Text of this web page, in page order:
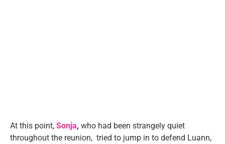
At this point, Sonja, who had been strangely quiet
throughout the reunion, tried to jump in to defend Luann,